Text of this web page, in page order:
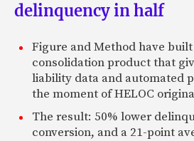
delinquency in half
Figure and Method have
consolidation product that
liability data and automated
the moment of HELOC
The result: 50% lower
conversion, and a 21-point